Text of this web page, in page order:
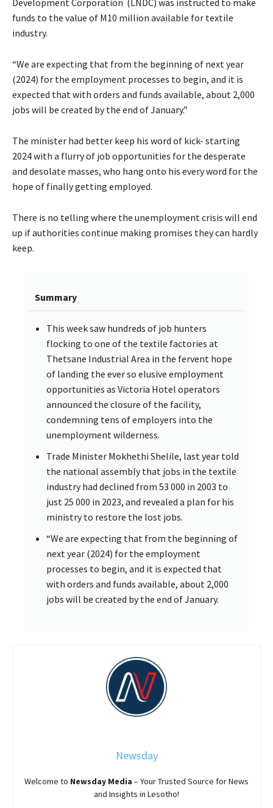
funds to the value of M10 million available for textile
industry.
“We are expecting that from the beginning of next year
(2024) for the employment processes to begin, and it is
expected that with orders and funds available, about 2,000
jobs will be created by the end of January.”
The minister had better keep his word of kick- starting
2024 with a flurry of job opportunities for the desperate
and desolate masses, who hang onto his every word for the
hope of finally getting employed.
There is no telling where the unemployment crisis will end
up if authorities continue making promises they can hardly
keep.
Summary
This week saw hundreds of job hunters
flocking to one of the textile factories at
Thetsane Industrial Area in the fervent hope
of landing the ever so elusive employment
opportunities as Victoria Hotel operators
announced the closure of the facility,
condemning tens of employers into the
unemployment wilderness.
Trade Minister Mokhethi Shelile, last year told
the national assembly that jobs in the textile
industry had declined from 53 000 in 2003 to
just 25 000 in 2023, and revealed a plan for his
ministry to restore the lost jobs.
“We are expecting that from the beginning of
next year (2024) for the employment
processes to begin, and it is expected that
with orders and funds available, about 2,000
jobs will be created by the end of January.
Newsday
Welcome to Newsday Media – Your Trusted Source for News
and Insights in Lesotho!